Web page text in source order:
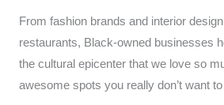
From fashion brands and interior
restaurants, Black-owned businesses
the cultural epicenter that we love so
awesome spots you really don’t want